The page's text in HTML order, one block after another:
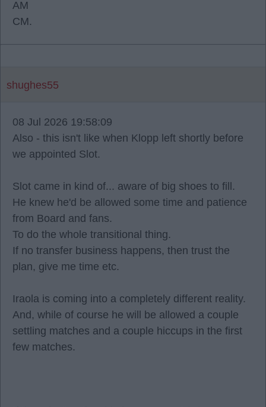
AM
CM.
shughes55
08 Jul 2026 19:58:09
Also - this isn't like when Klopp left shortly before
we appointed Slot.
Slot came in kind of... aware of big shoes to fill.
He knew he'd be allowed some time and patience
from Board and fans.
To do the whole transitional thing.
If no transfer business happens, then trust the
plan, give me time etc.
Iraola is coming into a completely different reality.
And, while of course he will be allowed a couple
settling matches and a couple hiccups in the first
few matches.